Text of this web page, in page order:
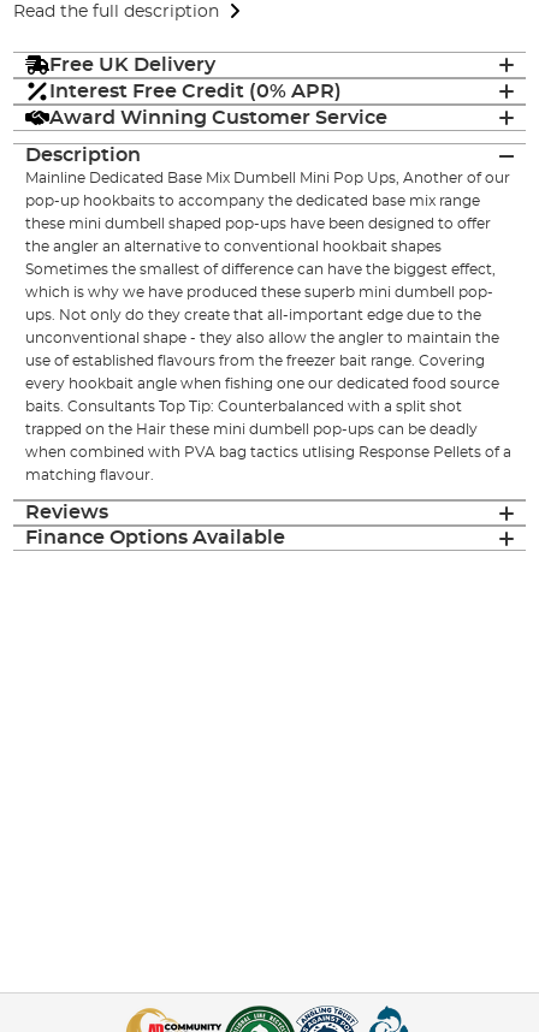
Read the full description
Free UK Delivery
Interest Free Credit (0% APR)
Award Winning Customer Service
Description
Mainline Dedicated Base Mix Dumbell Mini Pop Ups, Another of our
pop-up hookbaits to accompany the dedicated base mix range
these mini dumbell shaped pop-ups have been designed to offer
the angler an alternative to conventional hookbait shapes
Sometimes the smallest of difference can have the biggest effect,
which is why we have produced these superb mini dumbell pop-
ups. Not only do they create that all-important edge due to the
unconventional shape - they also allow the angler to maintain the
use of established flavours from the freezer bait range. Covering
every hookbait angle when fishing one our dedicated food source
baits. Consultants Top Tip: Counterbalanced with a split shot
trapped on the Hair these mini dumbell pop-ups can be deadly
when combined with PVA bag tactics utlising Response Pellets of a
matching flavour.
Reviews
Finance Options Available